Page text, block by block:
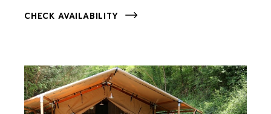
CHECK AVAILABILITY